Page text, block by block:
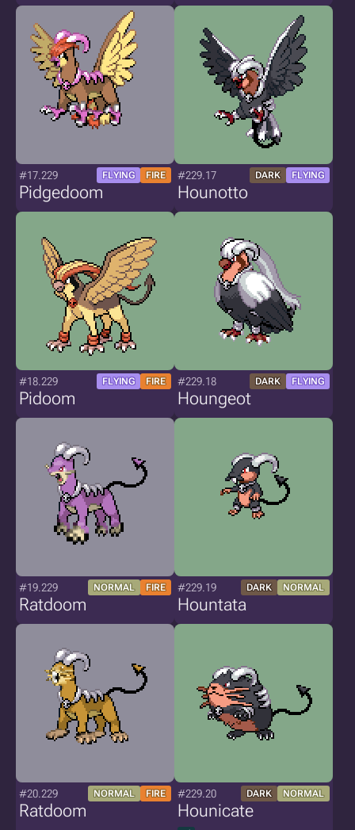
#17.229 FLYING FIRE
Pidgedoom
#229.17 DARK FLYING
Hounotto
#18.229 FLYING FIRE
Pidoom
#229.18 DARK FLYING
Houngeot
#19.229 NORMAL FIRE
Ratdoom
#229.19 DARK NORMAL
Hountata
#20.229 NORMAL FIRE
Ratdoom
#229.20 DARK NORMAL
Hounicate